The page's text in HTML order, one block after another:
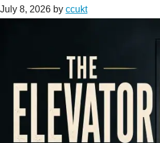
July 8, 2026 by ccukt